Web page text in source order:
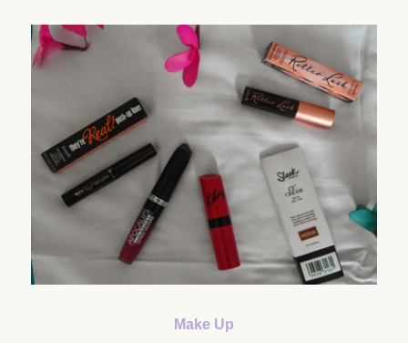
Make Up